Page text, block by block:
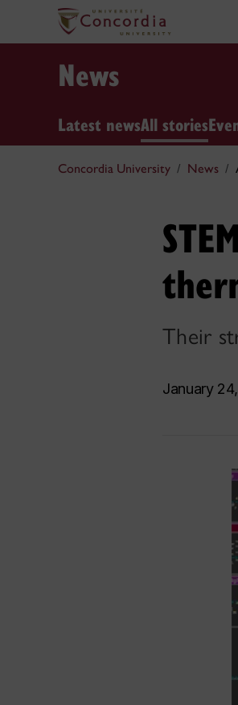
News
Latest newsAll stories
Concordia University News
Their
January